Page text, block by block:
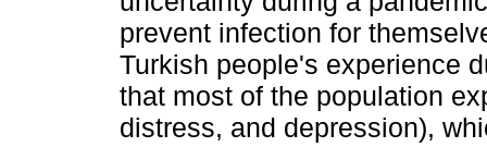
prevent infection for
Turkish people's experience
that most of the population
distress, and depression),